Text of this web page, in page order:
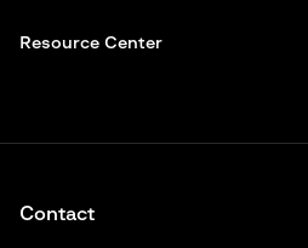
Resource Center
Contact